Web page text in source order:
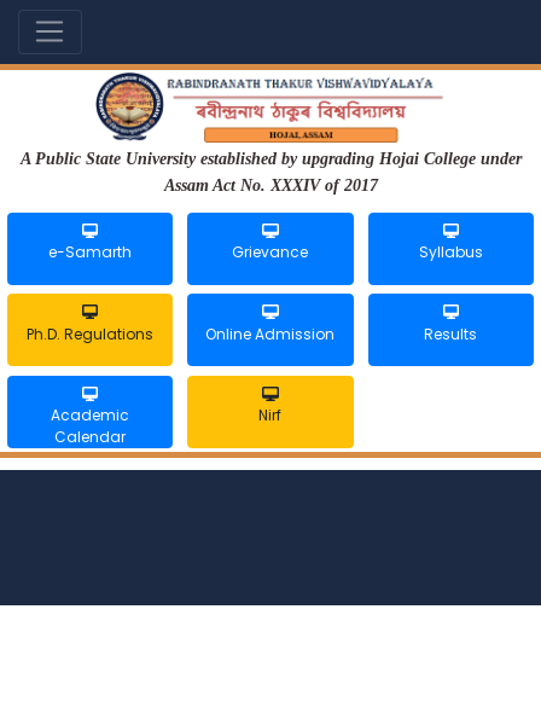
A Public State University established by upgrading Hojai College under
Assam Act No. XXXIV of 2017
e-Samarth Grievance Syllabus
Ph.D. Regulations Online Admission Results
Academic
Calendar
Nirf